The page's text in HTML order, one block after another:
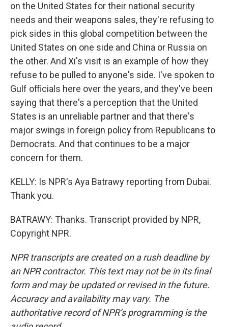
on the United States for their national security
needs and their weapons sales, they're refusing to
pick sides in this global competition between the
United States on one side and China or Russia on
the other. And Xi's visit is an example of how they
refuse to be pulled to anyone's side. I've spoken to
Gulf officials here over the years, and they've been
saying that there's a perception that the United
States is an unreliable partner and that there's
major swings in foreign policy from Republicans to
Democrats. And that continues to be a major
concern for them.
KELLY: Is NPR's Aya Batrawy reporting from Dubai.
Thank you.
BATRAWY: Thanks. Transcript provided by NPR,
Copyright NPR.
NPR transcripts are created on a rush deadline by
an NPR contractor. This text may not be in its final
form and may be updated or revised in the future.
Accuracy and availability may vary. The
authoritative record of NPR’s programming is the